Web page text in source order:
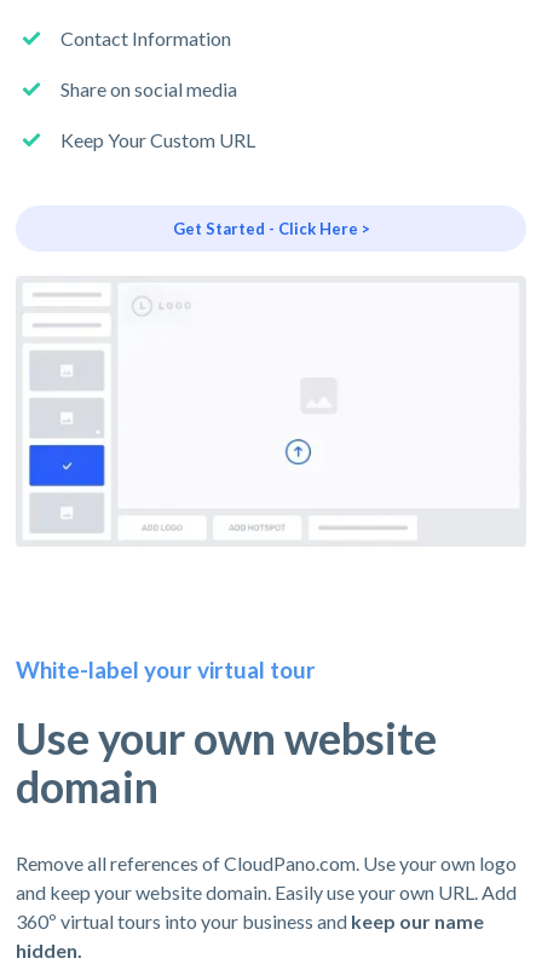
Contact Information
Share on social media
Keep Your Custom URL
Get Started - Click Here >
White-label your virtual tour
Use your own website
domain
Remove all references of CloudPano.com. Use your own logo
and keep your website domain. Easily use your own URL. Add
360º virtual tours into your business and keep our name
hidden.